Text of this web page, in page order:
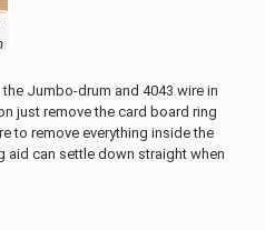
Jumbo-drum and 4043 wire in
just remove the card board ring
to remove everything inside the
can settle down straight when